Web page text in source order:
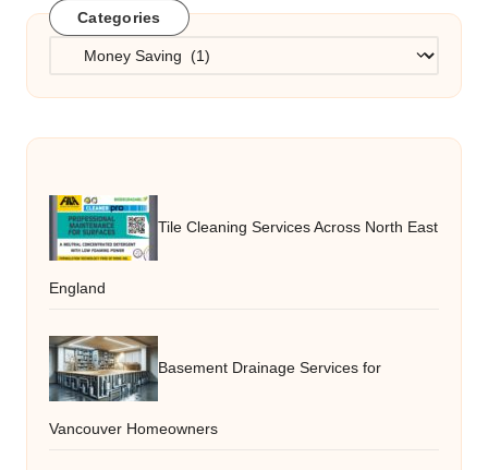
Categories
Categories
Tile Cleaning Services Across North East
England
Basement Drainage Services for
Vancouver Homeowners